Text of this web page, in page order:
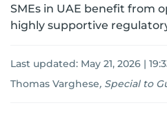
SMEs in UAE benefit from
highly supportive
Last updated: May 21, 2026 |
Thomas Varghese, Special to